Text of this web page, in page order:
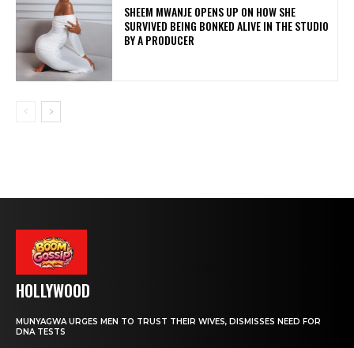
SHEEM MWANJE OPENS UP ON HOW SHE
SURVIVED BEING BONKED ALIVE IN THE STUDIO
BY A PRODUCER
HOLLYWOOD
MUNYAGWA URGES MEN TO TRUST THEIR WIVES, DISMISSES NEED FOR
DNA TESTS